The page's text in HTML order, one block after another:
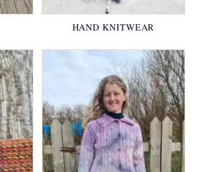
HAND KNITWEAR